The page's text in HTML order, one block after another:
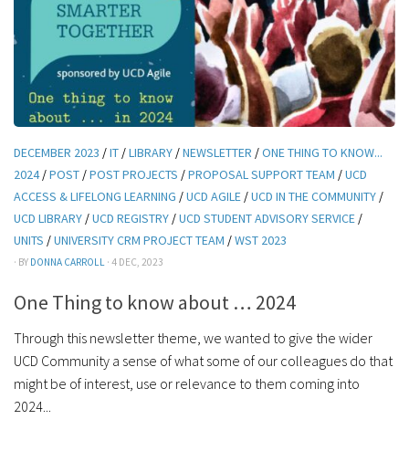
DECEMBER 2023 /IT /LIBRARY /NEWSLETTER /ONE THING TO KNOW...
2024/POST /POST PROJECTS /PROPOSAL SUPPORT TEAM /UCD
ACCESS & LIFELONG LEARNING /UCD AGILE /UCD IN THE COMMUNITY /
UCD LIBRARY /UCD REGISTRY /UCD STUDENT ADVISORY SERVICE /
UNITS /UNIVERSITY CRM PROJECT TEAM /WST 2023
· BY DONNA CARROLL · 4 DEC, 2023
One Thing to know about … 2024
Through this newsletter theme, we wanted to give the wider
UCD Community a sense of what some of our colleagues do that
might be of interest, use or relevance to them coming into
2024...